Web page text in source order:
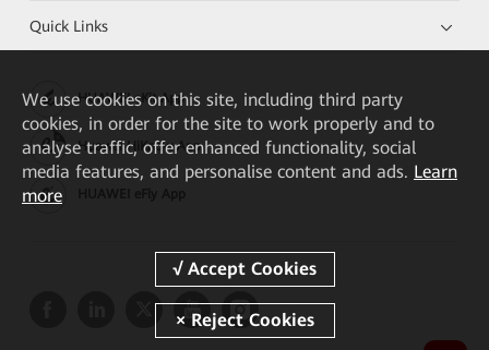
Quick Links
HUAWEI eKit App
Huawei HiKnow App
We use cookies on this site, including third party
cookies, in order for the site to work properly and to
analyse traffic, offer enhanced functionality, social
media features, and personalise content and ads. Learn
more